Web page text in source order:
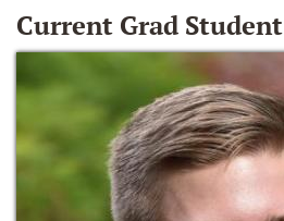
Current Grad Student